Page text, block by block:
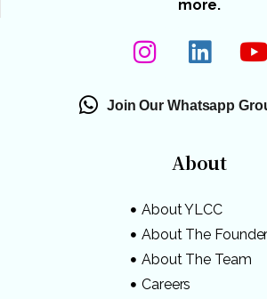
more.
Join Our Whatsapp
About
About YLCC
About The Founder
About The Team
Careers